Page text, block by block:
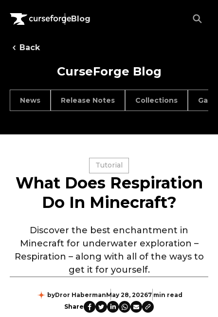
Blog
Back
CurseForge Blog
News Release Notes Collections
Tutorial
What Does Respiration
Do In Minecraft?
Discover the best enchantment in
Minecraft for underwater exploration –
Respiration – along with all of the ways to
get it for yourself.
byDror HabermanMay 28, 20267 min read
Share